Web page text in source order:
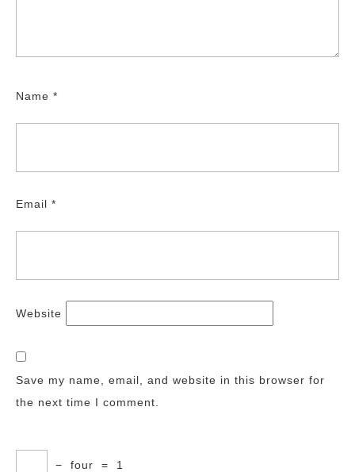
Name *
Email *
Website
Save my name, email, and website in this browser for
the next time I comment.
− four = 1